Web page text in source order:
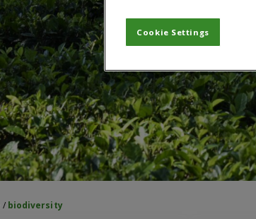
/ biodiversity
Cookie Settings